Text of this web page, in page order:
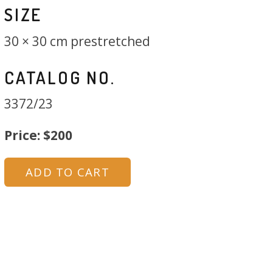
SIZE
30 × 30 cm prestretched
CATALOG NO.
3372/23
Price: $200